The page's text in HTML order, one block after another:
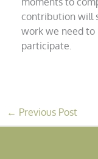
contribution will
work we need to
participate.
← Previous Post